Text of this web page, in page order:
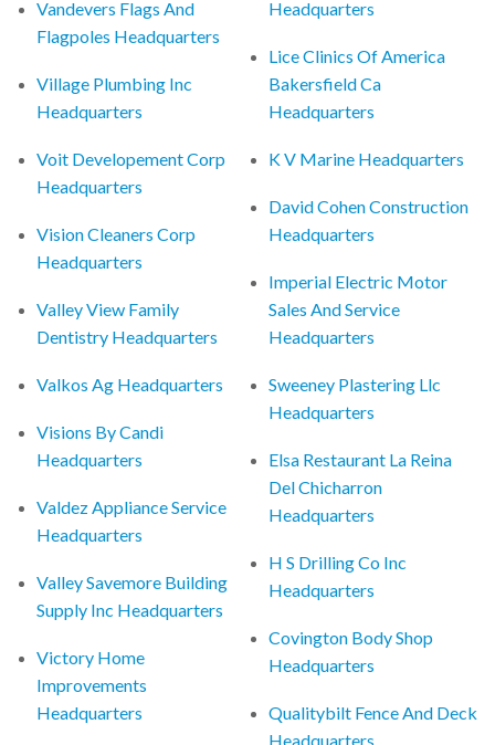
Vandevers Flags And
Flagpoles Headquarters
Village Plumbing Inc
Headquarters
Voit Developement Corp
Headquarters
Vision Cleaners Corp
Headquarters
Valley View Family
Dentistry Headquarters
Valkos Ag Headquarters
Visions By Candi
Headquarters
Valdez Appliance Service
Headquarters
Valley Savemore Building
Supply Inc Headquarters
Victory Home
Improvements
Headquarters
Headquarters
Lice Clinics Of America
Bakersfield Ca
Headquarters
K V Marine Headquarters
David Cohen Construction
Headquarters
Imperial Electric Motor
Sales And Service
Headquarters
Sweeney Plastering Llc
Headquarters
Elsa Restaurant La Reina
Del Chicharron
Headquarters
H S Drilling Co Inc
Headquarters
Covington Body Shop
Headquarters
Qualitybilt Fence And Deck
Headquarters